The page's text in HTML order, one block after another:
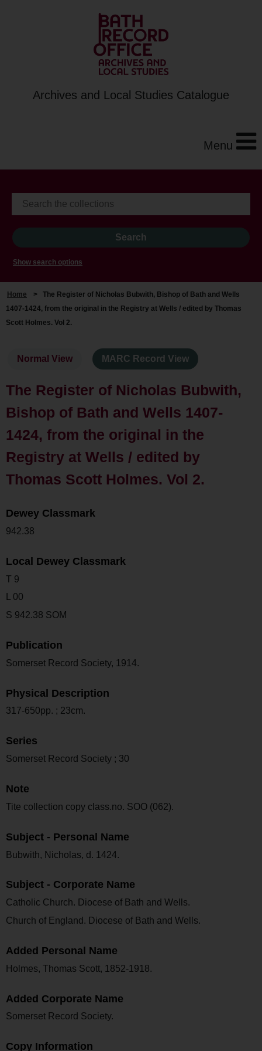
Archives and Local Studies Catalogue
Menu
Show search options
Home > The Register of Nicholas Bubwith, Bishop of Bath and Wells
1407-1424, from the original in the Registry at Wells / edited by Thomas
Scott Holmes. Vol 2.
Normal View MARC Record View
The Register of Nicholas Bubwith,
Bishop of Bath and Wells 1407-
1424, from the original in the
Registry at Wells / edited by
Thomas Scott Holmes. Vol 2.
Dewey Classmark
942.38
Local Dewey Classmark
T 9
L 00
S 942.38 SOM
Publication
Somerset Record Society, 1914.
Physical Description
317-650pp. ; 23cm.
Series
Somerset Record Society ; 30
Note
Tite collection copy class.no. SOO (062).
Subject - Personal Name
Bubwith, Nicholas, d. 1424.
Subject - Corporate Name
Catholic Church. Diocese of Bath and Wells.
Church of England. Diocese of Bath and Wells.
Added Personal Name
Holmes, Thomas Scott, 1852-1918.
Added Corporate Name
Somerset Record Society.
Copy Information